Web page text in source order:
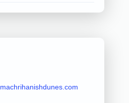
machrihanishdunes.com